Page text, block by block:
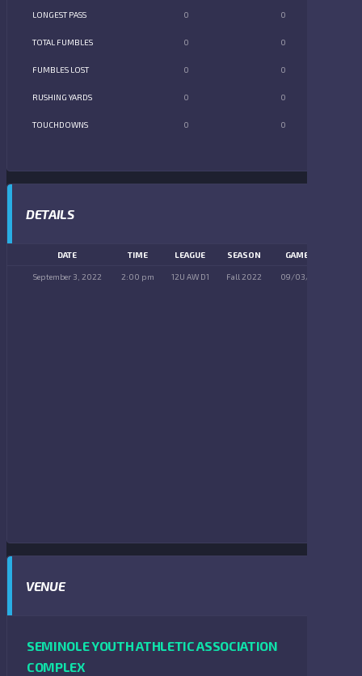
LONGEST PASS 0 0
TOTAL FUMBLES 0 0
FUMBLES LOST 0 0
RUSHING YARDS 0 0
TOUCHDOWNS 0 0
DETAILS
DATE TIME LEAGUE SEASON GAME DAY
September 3, 2022 2:00 pm 12U AW D1 Fall 2022 09/03/2022
VENUE
SEMINOLE YOUTH ATHLETIC ASSOCIATION
COMPLEX